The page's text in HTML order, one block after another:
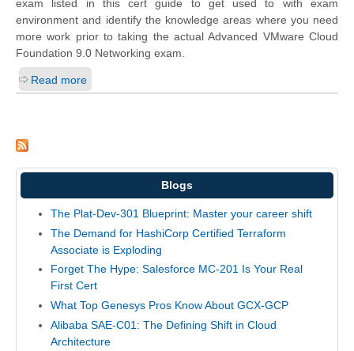
exam listed in this cert guide to get used to with exam
environment and identify the knowledge areas where you need
more work prior to taking the actual Advanced VMware Cloud
Foundation 9.0 Networking exam.
Read more
Blogs
The Plat-Dev-301 Blueprint: Master your career shift
The Demand for HashiCorp Certified Terraform
Associate is Exploding
Forget The Hype: Salesforce MC-201 Is Your Real
First Cert
What Top Genesys Pros Know About GCX-GCP
Alibaba SAE-C01: The Defining Shift in Cloud
Architecture